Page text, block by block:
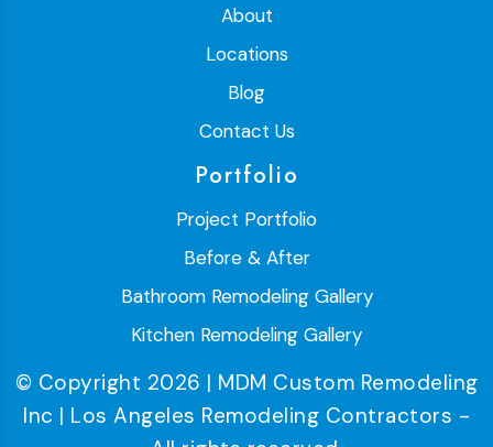
About
Locations
Blog
Contact Us
Portfolio
Project Portfolio
Before & After
Bathroom Remodeling Gallery
Kitchen Remodeling Gallery
© Copyright 2026 | MDM Custom Remodeling
Inc | Los Angeles Remodeling Contractors -